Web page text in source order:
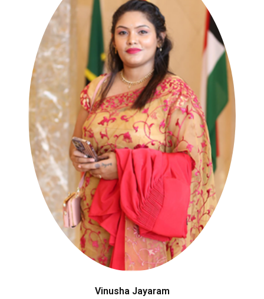
Vinusha Jayaram